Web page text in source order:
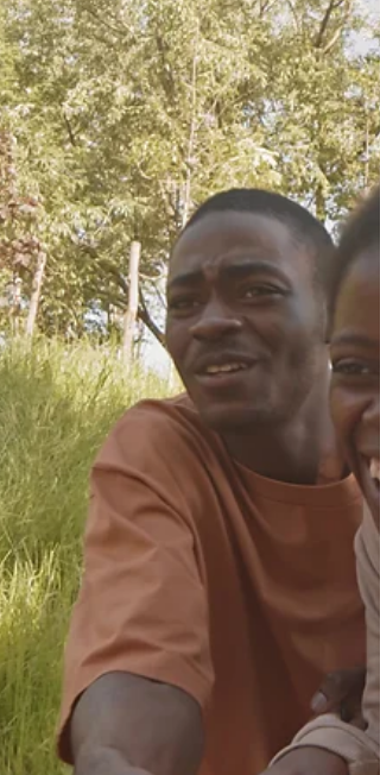
Hello, trying entrepreneurs are you ready to take
your business to new heights? If you're tired of
feeling stuck and stagnant, it's time...